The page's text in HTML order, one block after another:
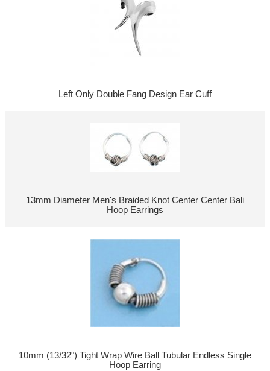
Left Only Double Fang Design Ear Cuff
13mm Diameter Men's Braided Knot Center Center Bali
Hoop Earrings
10mm (13/32") Tight Wrap Wire Ball Tubular Endless Single
Hoop Earring